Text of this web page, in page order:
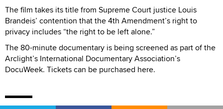
The film takes its title from Supreme Court justice Louis
Brandeis’ contention that the 4th Amendment’s right to
privacy includes “the right to be left alone.”
The 80-minute documentary is being screened as part of the
Arclight’s International Documentary Association’s
DocuWeek. Tickets can be purchased here.